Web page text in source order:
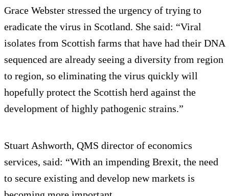
Grace Webster stressed the urgency of trying to
eradicate the virus in Scotland. She said: “Viral
isolates from Scottish farms that have had their DNA
sequenced are already seeing a diversity from region
to region, so eliminating the virus quickly will
hopefully protect the Scottish herd against the
development of highly pathogenic strains.”
Stuart Ashworth, QMS director of economics
services, said: “With an impending Brexit, the need
to secure existing and develop new markets is